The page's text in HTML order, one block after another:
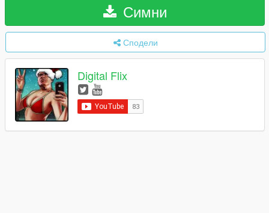
Симни
Сподели
Digital Flix